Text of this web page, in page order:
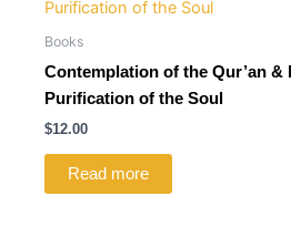
Books
Contemplation of the Qur’an &
Purification of the Soul
$12.00
Read more